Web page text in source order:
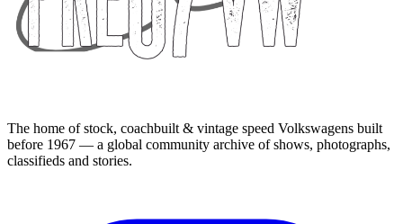
The home of stock, coachbuilt & vintage speed Volkswagens built
before 1967 — a global community archive of shows, photographs,
classifieds and stories.